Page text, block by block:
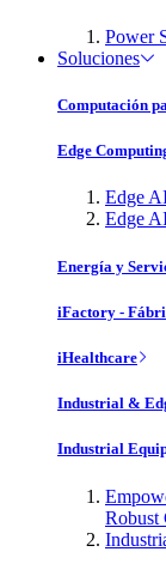
Power
Soluciones
Computación
Edge
Edge
Edge
Energía y
iFactory -
iHealthcare
Industrial &
Industrial
Robust